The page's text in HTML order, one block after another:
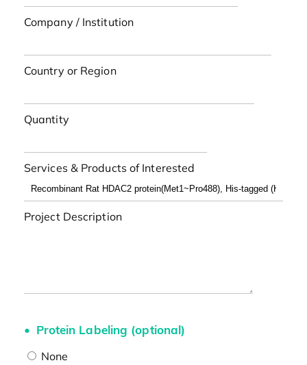
Company / Institution
Country or Region
Quantity
Services & Products of Interested
Project Description
Protein Labeling (optional)
None